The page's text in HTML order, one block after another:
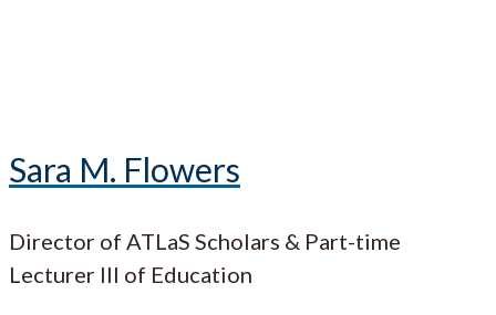
Sara M. Flowers
Director of ATLaS Scholars & Part-time
Lecturer III of Education